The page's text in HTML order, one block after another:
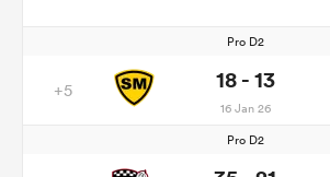
Pro D2
+5 18 - 13
16 Jan 26
Pro D2